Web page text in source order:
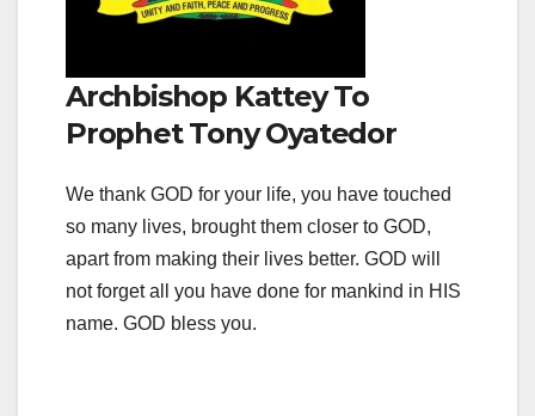
Archbishop Kattey To
Prophet Tony Oyatedor
We thank GOD for your life, you have touched
so many lives, brought them closer to GOD,
apart from making their lives better. GOD will
not forget all you have done for mankind in HIS
name. GOD bless you.